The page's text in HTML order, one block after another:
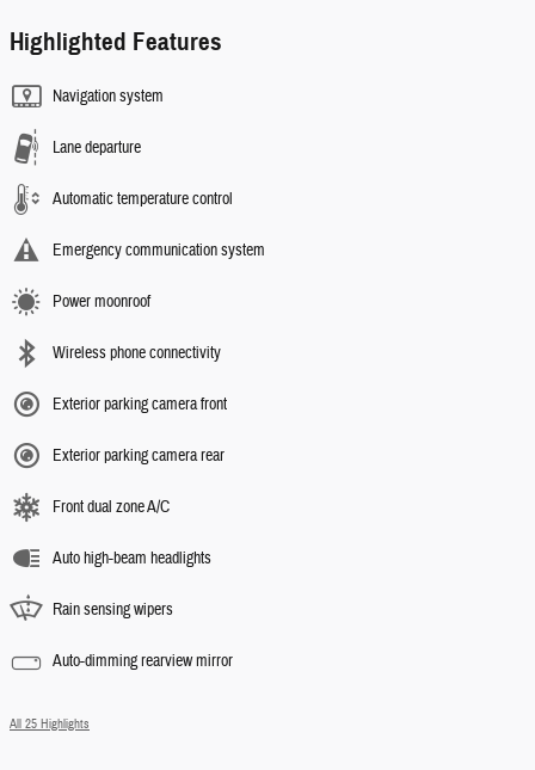
Highlighted Features
Navigation system
Lane departure
Automatic temperature control
Emergency communication system
Power moonroof
Wireless phone connectivity
Exterior parking camera front
Exterior parking camera rear
Front dual zone A/C
Auto high-beam headlights
Rain sensing wipers
Auto-dimming rearview mirror
All 25 Highlights